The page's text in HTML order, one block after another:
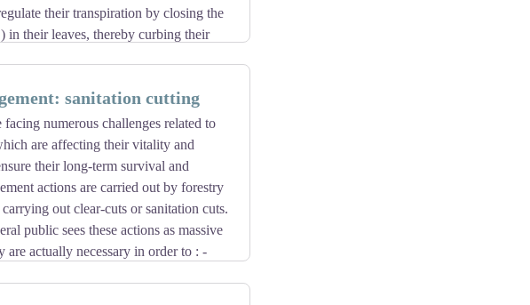
their transpiration by closing the
in their leaves, thereby curbing their
from parasites. Certain insects (bark
on the wood and sap, further
trees can be identified by the
brown. The rate of migration and
is too slow to keep up with the
planting species that are more resistant
sanitation cutting
facing numerous challenges related to
are affecting their vitality and
their long-term survival and
actions are carried out by forestry
out clear-cuts or sanitation cuts.
public sees these actions as massive
are actually necessary in order to : -
dry wood - reuse the precious wood